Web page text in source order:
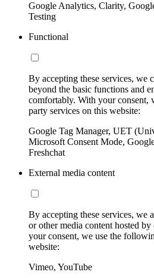
Google Analytics, Clarity,
Testing
Functional
By accepting these services, we
beyond the basic functions and
comfortably. With your consent,
party services on this website:
Google Tag Manager, UET
Microsoft Consent Mode,
Freshchat
External media content
By accepting these services, we
or other media content hosted
your consent, we use the
website:
Vimeo, YouTube